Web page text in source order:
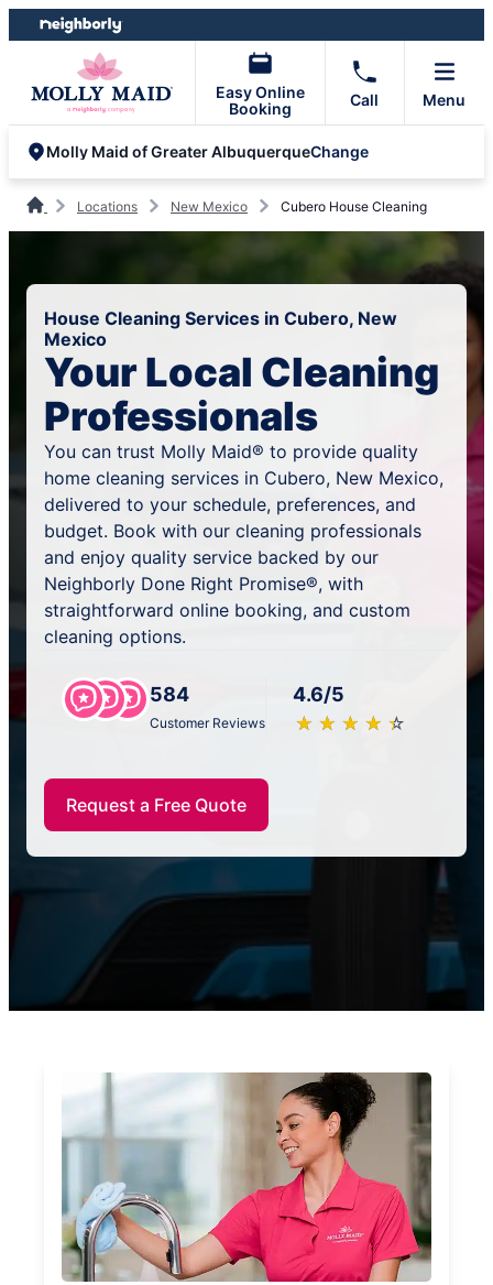
Skip
to
Skip
to
Easy Online
Booking
Call Menu
Molly Maid of Greater AlbuquerqueChange
Locations New Mexico Cubero House Cleaning
House Cleaning Services in Cubero, New
Mexico
Your Local Cleaning
Professionals
You can trust Molly Maid® to provide quality
home cleaning services in Cubero, New Mexico,
delivered to your schedule, preferences, and
budget. Book with our cleaning professionals
and enjoy quality service backed by our
Neighborly Done Right Promise®, with
straightforward online booking, and custom
cleaning options.
584
Customer Reviews
4.6/5
★ ★ ★ ★ ★
☆ ☆ ☆ ☆ ☆
Request a Free Quote